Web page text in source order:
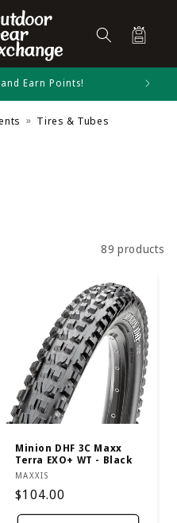
Cart
Earn Points!
Tires & Tubes
89 products
Minion DHF 3C Maxx
Terra EXO+ WT - Black
Vendor:
MAXXIS
Regular
price
$104.00